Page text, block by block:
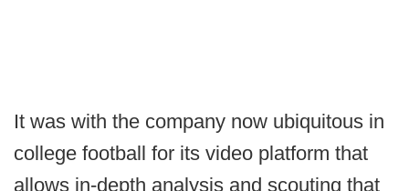
It was with the company now ubiquitous in
college football for its video platform that
allows in-depth analysis and scouting that